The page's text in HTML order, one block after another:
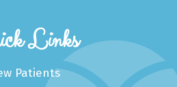
Links
Patients